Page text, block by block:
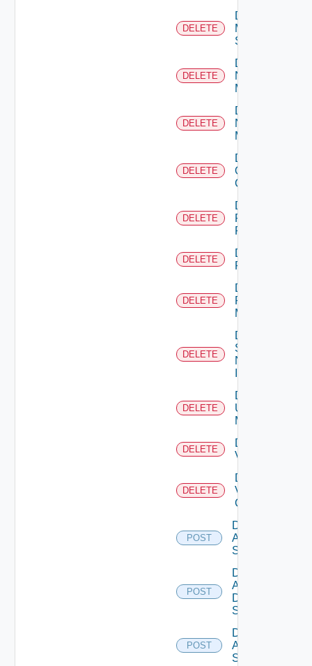
DELETE
Delete
Mellanox
Switch
DELETE
Delete
Nsxt
Manager
DELETE
Delete
Nsxv
Manager
DELETE
Delete
Openshift
Cluster
DELETE
Delete
Panorama
Firewall
DELETE
Delete
PKS
DELETE
Delete
Policy
Manager
DELETE
Delete
Service
Now
DELETE
Delete
Ucs
Manager
DELETE
Delete
Vcenter
DELETE
Delete
Velo
Cloud
POST
Disable
Arista
Switch
POST
Disable
AWS
Data
Source
POST
Disable
Azure
Subscription